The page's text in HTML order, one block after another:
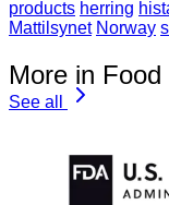
products herring
Mattilsynet Norway
More in
See all